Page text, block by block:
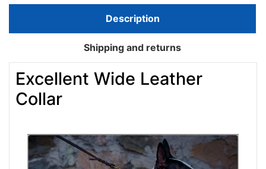
Description
Shipping and returns
Excellent Wide Leather
Collar